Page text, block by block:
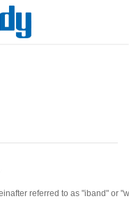
referred to as "iband" or